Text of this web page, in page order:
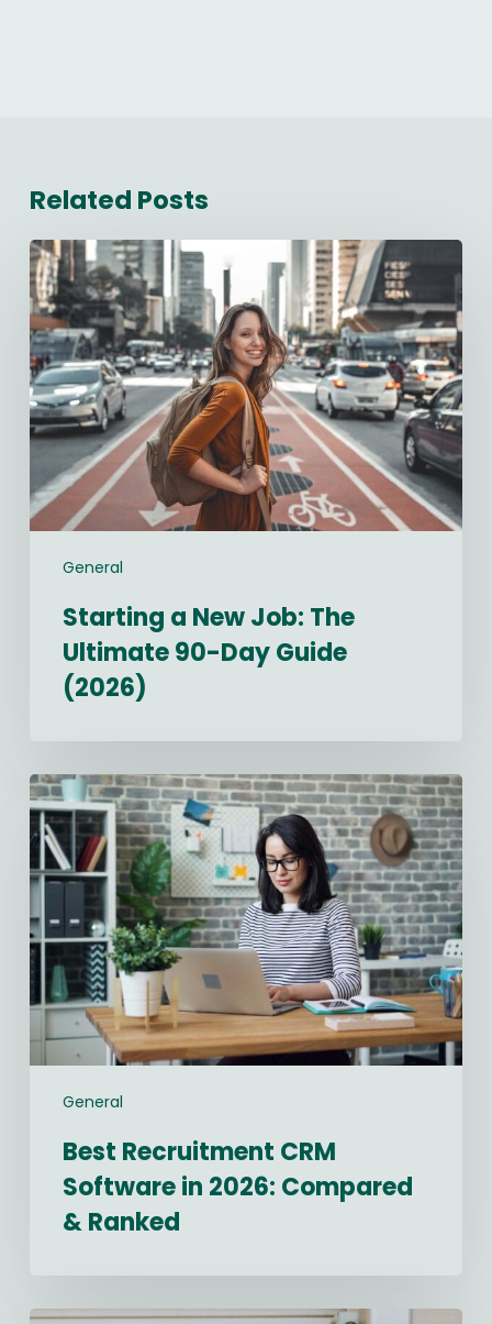
Related Posts
General
Starting
a
New
Job:
The
Ultimate
90-
Day
Guide
(2026)
Starting a New Job: The
Ultimate 90-Day Guide
(2026)
General
Best
Recruitment
CRM
Software
in
2026:
Compared
&
Ranked
Best Recruitment CRM
Software in 2026: Compared
& Ranked